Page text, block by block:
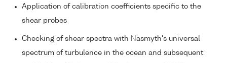
Application of calibration coefficients specific to the
shear probes
Checking of shear spectra with Nasmyth's universal
spectrum of turbulence in the ocean and subsequent